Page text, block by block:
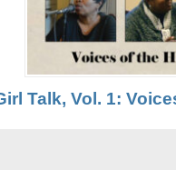
Talk, Vol. 1: